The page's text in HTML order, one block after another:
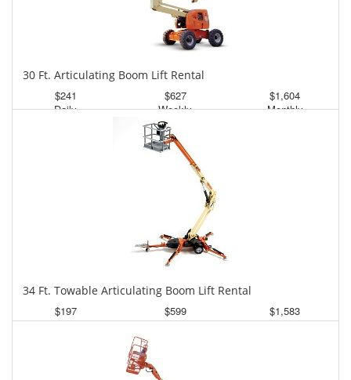
30 Ft. Articulating Boom Lift Rental
$241
Daily
$627
Weekly
$1,604
Monthly
34 Ft. Towable Articulating Boom Lift Rental
$197
Daily
$599
Weekly
$1,583
Monthly